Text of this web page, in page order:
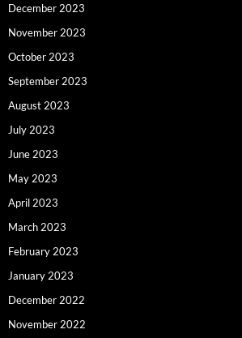
December 2023
November 2023
October 2023
September 2023
August 2023
July 2023
June 2023
May 2023
April 2023
March 2023
February 2023
January 2023
December 2022
November 2022